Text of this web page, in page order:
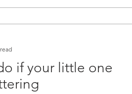
if your little one